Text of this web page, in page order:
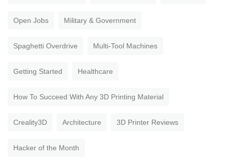
Open Jobs Military & Government
Spaghetti Overdrive Multi-Tool Machines
Getting Started Healthcare
How To Succeed With Any 3D Printing Material
Creality3D Architecture 3D Printer Reviews
Hacker of the Month